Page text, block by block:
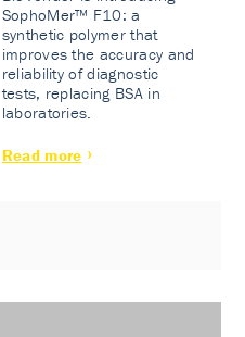
SophoMer™ F10: a
synthetic polymer that
improves the accuracy and
reliability of diagnostic
tests, replacing BSA in
laboratories.
Read more